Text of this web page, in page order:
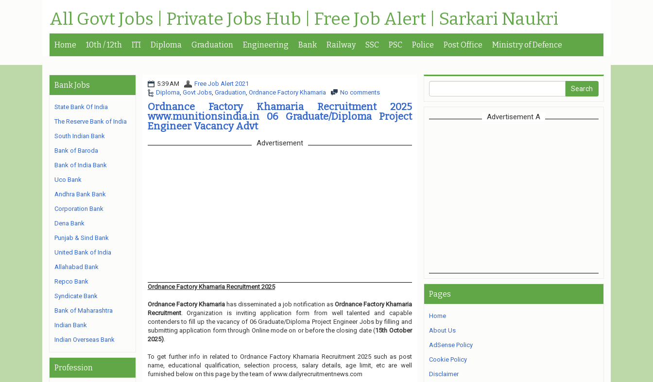
All Govt Jobs | Private Jobs Hub | Free Job Alert | Sarkari Naukri
Home 10th / 12th ITI Diploma Graduation Engineering Bank Railway SSC PSC Police Post Office Ministry of Defence
5:39 AM
Free Job Alert 2021
Diploma, Govt Jobs, Graduation, Ordnance Factory Khamaria No comments
Ordnance Factory Khamaria Recruitment 2025
www.munitionsindia.in 06 Graduate/Diploma Project
Engineer Vacancy Advt
Advertisement
Ordnance Factory Khamaria Recruitment 2025
Ordnance Factory Khamariahas disseminated a job notification as Ordnance Factory Khamaria
Recruitment. Organization is inviting application form from well talented and capable
contenders to fill up the vacancy of 06 Graduate/Diploma Project Engineer Jobs by filling and
submitting application form through Online mode on or before the closing date (15th October
2025).
To get further info in related to Ordnance Factory Khamaria Recruitment 2025 such as post
name, educational qualification, selection process, salary details, age limit, etc are well
furnished below on this page by the team of www.dailyrecruitmentnews.com
Bank Jobs
State Bank Of India
The Reserve Bank of India
South Indian Bank
Bank of Baroda
Bank of India Bank
Uco Bank
Andhra Bank Bank
Corporation Bank
Dena Bank
Punjab & Sind Bank
United Bank of India
Allahabad Bank
Repco Bank
Syndicate Bank
Bank of Maharashtra
Indian Bank
Indian Overseas Bank
Profession
Advertisement A
Pages
Home
About Us
AdSense Policy
Cookie Policy
Disclaimer